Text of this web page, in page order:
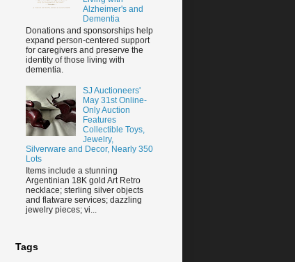
Alzheimer's and
Dementia
Donations and sponsorships help
expand person-centered support
for caregivers and preserve the
identity of those living with
dementia.
SJ Auctioneers'
May 31st Online-
Only Auction
Features
Collectible Toys,
Jewelry,
Silverware and Decor, Nearly 350
Lots
Items include a stunning
Argentinian 18K gold Art Retro
necklace; sterling silver objects
and flatware services; dazzling
jewelry pieces; vi...
Tags